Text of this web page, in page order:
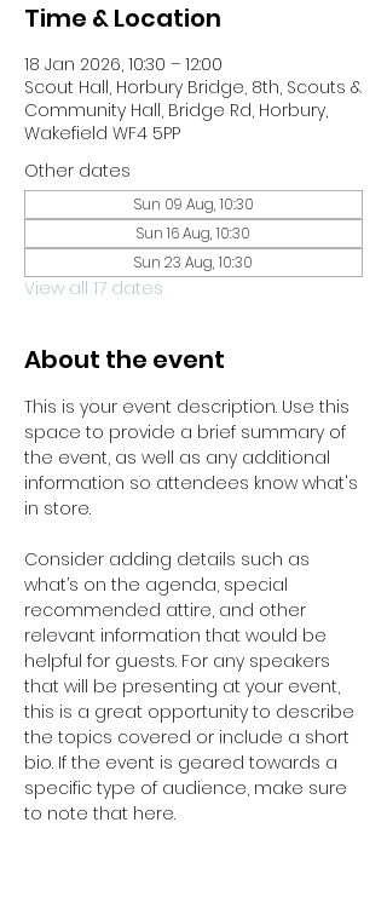
Time & Location
18 Jan 2026, 10:30 – 12:00
Scout Hall, Horbury Bridge, 8th, Scouts &
Community Hall, Bridge Rd, Horbury,
Wakefield WF4 5PP
Other dates
Sun 09 Aug, 10:30
Sun 16 Aug, 10:30
Sun 23 Aug, 10:30
View all 17 dates
About the event
This is your event description. Use this
space to provide a brief summary of
the event, as well as any additional
information so attendees know what's
in store.
Consider adding details such as
what’s on the agenda, special
recommended attire, and other
relevant information that would be
helpful for guests. For any speakers
that will be presenting at your event,
this is a great opportunity to describe
the topics covered or include a short
bio. If the event is geared towards a
specific type of audience, make sure
to note that here.